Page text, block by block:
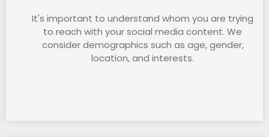
It's important to understand whom you are trying
to reach with your social media content. We
consider demographics such as age, gender,
location, and interests.